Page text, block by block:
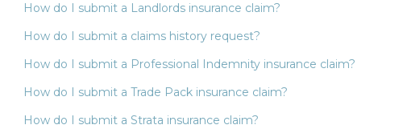
How do I submit a Landlords insurance claim?
How do I submit a claims history request?
How do I submit a Professional Indemnity insurance claim?
How do I submit a Trade Pack insurance claim?
How do I submit a Strata insurance claim?